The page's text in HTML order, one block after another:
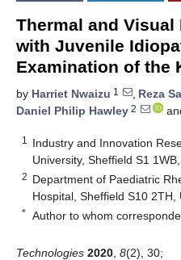
Thermal and
with Juvenile
Examination of the
by Harriet Nwaizu 1 , Reza
Daniel Philip Hawley 2
1
Industry and Innovation
University, Sheffield S1
2 Department of Paediatric
Hospital, Sheffield S10 2TH,
* Author to whom
Technologies 2020 8(2), 30;